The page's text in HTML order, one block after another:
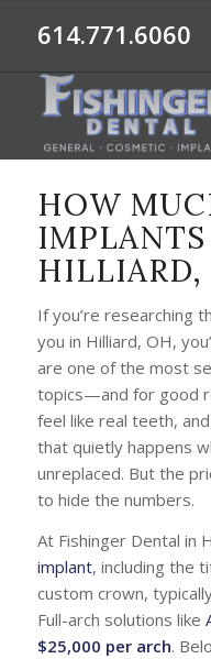
614.771.6060
HOW
HILLIARD,
If you’re researching
you in Hilliard, OH,
are one of the most
topics—and for good
feel like real teeth,
that quietly happens
unreplaced. But the
to hide the numbers.
At Fishinger Dental in
implant, including the
custom crown,
Full-arch solutions like
$25,000 per arch.